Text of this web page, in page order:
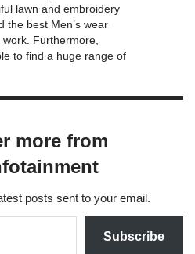
lawn and embroidery
the best Men’s wear
Furthermore,
to find a huge range of
more from
posts sent to your email.
Subscribe